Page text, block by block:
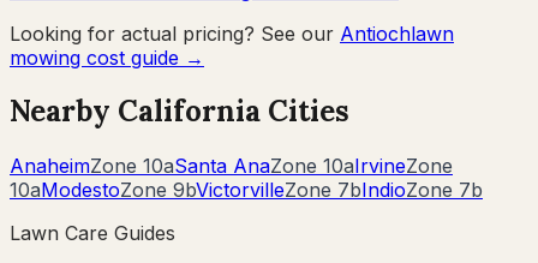
Looking for actual pricing? See our Antiochlawn
mowing cost guide →
Nearby California Cities
AnaheimZone 10aSanta AnaZone 10aIrvineZone
10aModestoZone 9bVictorvilleZone 7bIndioZone 7b
Lawn Care Guides